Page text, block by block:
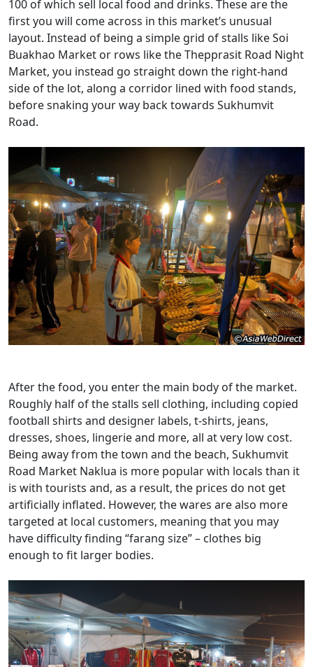
100 of which sell local food and drinks. These are the
first you will come across in this market’s unusual
layout. Instead of being a simple grid of stalls like Soi
Buakhao Market or rows like the Thepprasit Road Night
Market, you instead go straight down the right-hand
side of the lot, along a corridor lined with food stands,
before snaking your way back towards Sukhumvit
Road.
After the food, you enter the main body of the market.
Roughly half of the stalls sell clothing, including copied
football shirts and designer labels, t-shirts, jeans,
dresses, shoes, lingerie and more, all at very low cost.
Being away from the town and the beach, Sukhumvit
Road Market Naklua is more popular with locals than it
is with tourists and, as a result, the prices do not get
artificially inflated. However, the wares are also more
targeted at local customers, meaning that you may
have difficulty finding “farang size” – clothes big
enough to fit larger bodies.